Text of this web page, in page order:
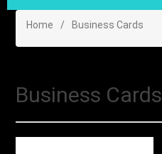
Home / Business Cards
Business Cards